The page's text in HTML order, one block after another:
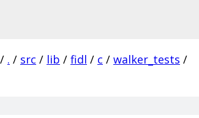
/ . / src / lib / fidl / c / walker_tests /